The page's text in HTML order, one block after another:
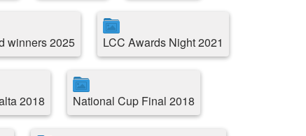
winners 2025 LCC Awards Night 2021
2018 National Cup Final 2018